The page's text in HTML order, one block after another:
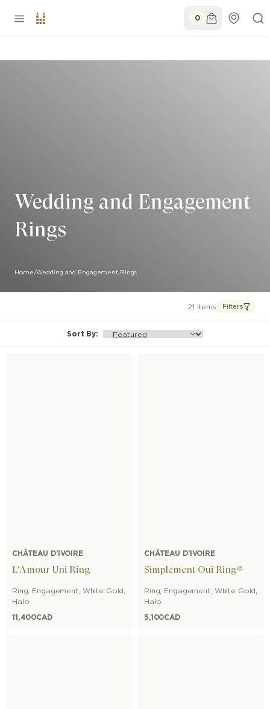
0
Wedding and Engagement
Rings
Home/Wedding and Engagement Rings
21 items Filters
Sort By:
CHÂTEAU D'IVOIRE
L'Amour Uni Ring
Ring Engagement White Gold
Halo
11,400CAD
CHÂTEAU D'IVOIRE
Simplement Oui Ring®
Ring Engagement White Gold
Halo
5,100CAD